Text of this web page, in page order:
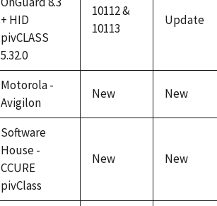
+ HID
pivCLASS
5.32.0
10112 &
10113
Update
Motorola -
Avigilon
New New
Software
House -
CCURE
pivClass
New New